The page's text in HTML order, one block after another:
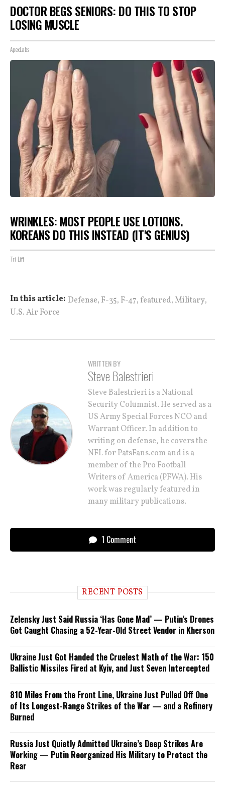
DOCTOR BEGS SENIORS: DO THIS TO STOP
LOSING MUSCLE
ApexLabs
WRINKLES: MOST PEOPLE USE LOTIONS.
KOREANS DO THIS INSTEAD (IT'S GENIUS)
Tri Lift
In this article: Defense, F-35, F-47, featured,Military,
U.S. Air Force
WRITTEN BY
Steve Balestrieri
Steve Balestrieri is a National
Security Columnist. He served as a
US Army Special Forces NCO and
Warrant Officer. In addition to
writing on defense, he covers the
NFL for PatsFans.com and is a
member of the Pro Football
Writers of America (PFWA). His
work was regularly featured in
many military publications.
1 Comment
RECENT POSTS
Zelensky Just Said Russia ‘Has Gone Mad’ — Putin’s Drones
Got Caught Chasing a 52-Year-Old Street Vendor in Kherson
Ukraine Just Got Handed the Cruelest Math of the War: 150
Ballistic Missiles Fired at Kyiv, and Just Seven Intercepted
810 Miles From the Front Line, Ukraine Just Pulled Off One
of Its Longest-Range Strikes of the War — and a Refinery
Burned
Russia Just Quietly Admitted Ukraine’s Deep Strikes Are
Working — Putin Reorganized His Military to Protect the
Rear